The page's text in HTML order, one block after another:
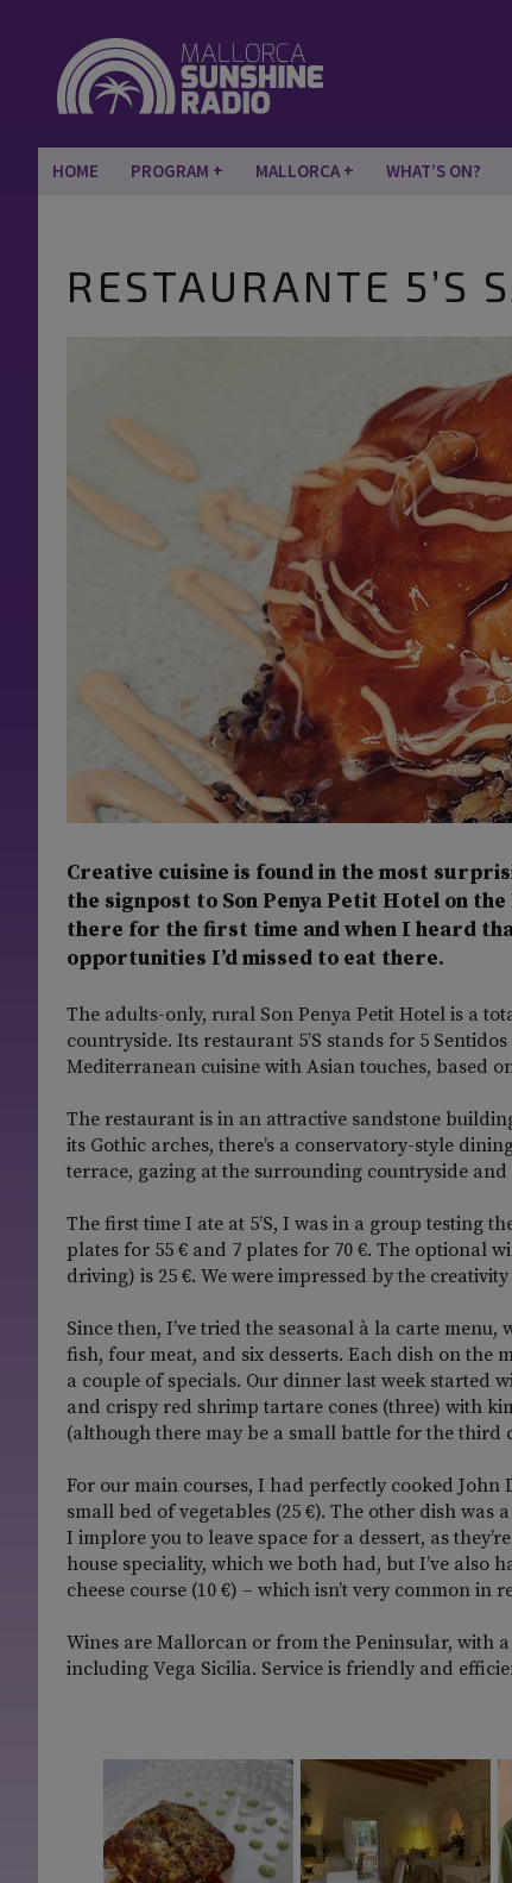
HOME PROGRAM MALLORCA WHAT’S ON?
RESTAURANTE 5’S
Creative cuisine is found in the most
the signpost to Son Penya Petit Hotel on
there for the first time and when I heard
opportunities I’d missed to eat there.
The adults-only, rural Son Penya Petit Hotel is a
countryside. Its restaurant 5’S stands for 5
Mediterranean cuisine with Asian touches, based
The restaurant is in an attractive sandstone
its Gothic arches, there’s a conservatory-style
terrace, gazing at the surrounding countryside
The first time I ate at 5’S, I was in a group testing
plates for 55 € and 7 plates for 70 €. The optional
driving) is 25 €. We were impressed by the
Since then, I’ve tried the seasonal à la carte
fish, four meat, and six desserts. Each dish on
a couple of specials. Our dinner last week started
and crispy red shrimp tartare cones (three) with
(although there may be a small battle for the third
For our main courses, I had perfectly cooked
small bed of vegetables (25 €). The other dish was
I implore you to leave space for a dessert, as
house speciality, which we both had, but I’ve also
cheese course (10 €) – which isn’t very common in
Wines are Mallorcan or from the Peninsular, with
including Vega Sicilia. Service is friendly and